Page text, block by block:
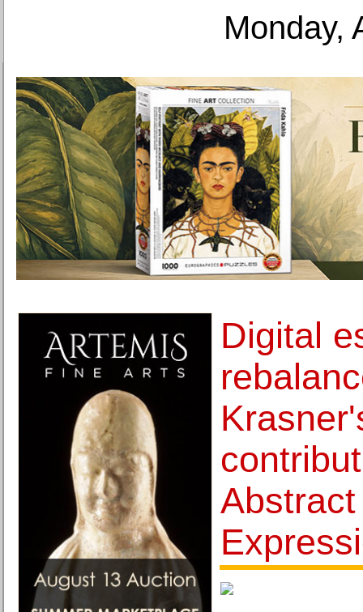
Monday,
Digital
Abstract